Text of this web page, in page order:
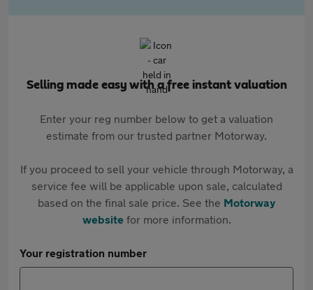
Selling made easy with a free instant valuation
Enter your reg number below to get a valuation
estimate from our trusted partner Motorway.
If you proceed to sell your vehicle through Motorway, a
service fee will be applicable upon sale, calculated
based on the final sale price. See the Motorway
websitefor more information.
Your registration number